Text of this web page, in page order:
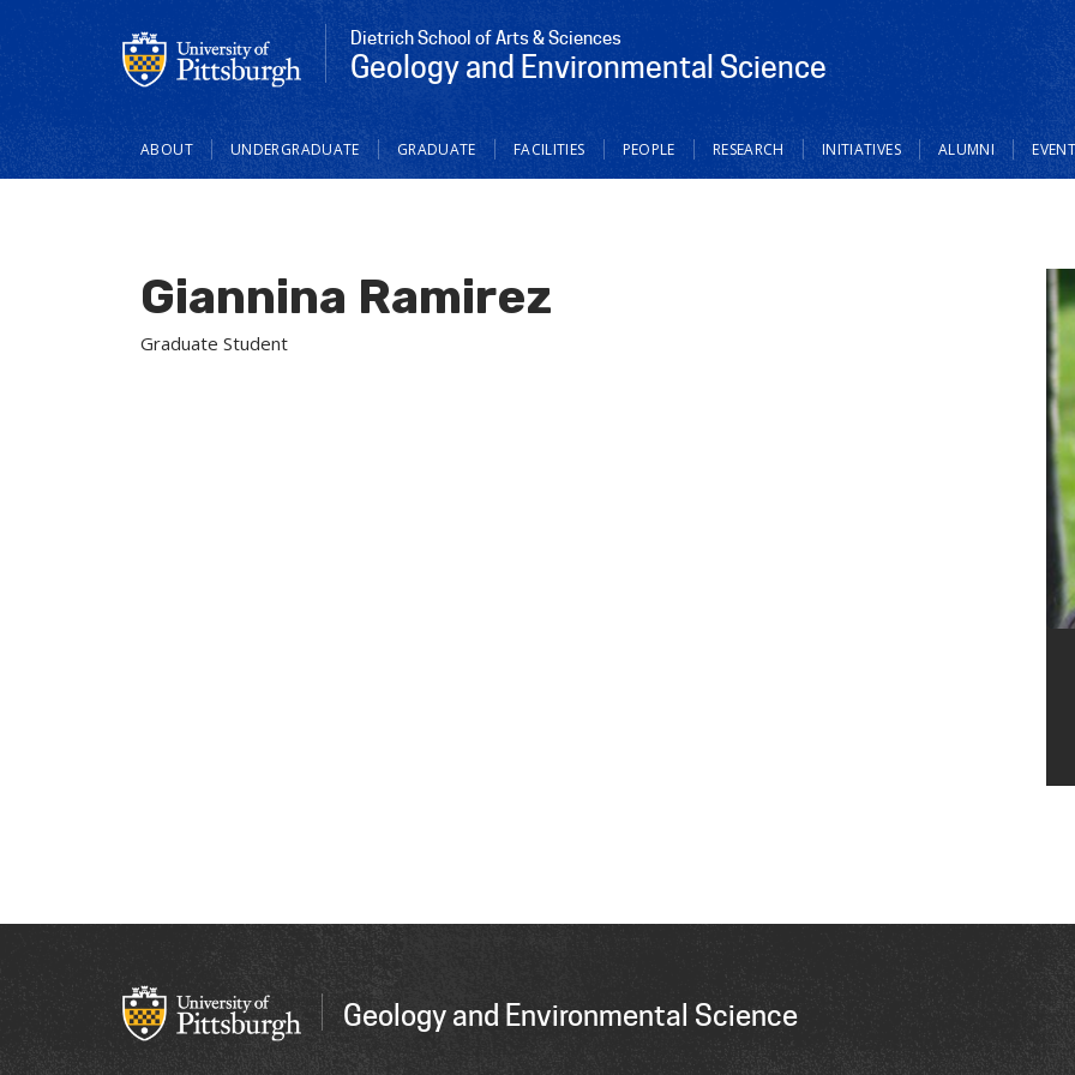
Dietrich School of Arts & Sciences
Geology and Environmental Science
Main
navigation
ABOUT UNDERGRADUATE GRADUATE FACILITIES PEOPLE RESEARCH INITIATIVES ALUMNI
Giannina Ramirez
Graduate Student
Geology and Environmental Science